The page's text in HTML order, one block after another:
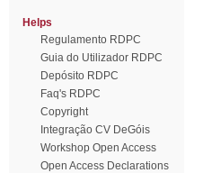
Helps
Regulamento RDPC
Guia do Utilizador RDPC
Depósito RDPC
Faq's RDPC
Copyright
Integração CV DeGóis
Workshop Open Access
Open Access Declarations